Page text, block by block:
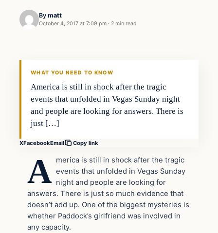
By matt
October 4, 2017 at 7:09 pm · 2 min read
WHAT YOU NEED TO KNOW
America is still in shock after the tragic
events that unfolded in Vegas Sunday night
and people are looking for answers. There is
just […]
XFacebookEmail Copy link
A merica is still in shock after the tragic
events that unfolded in Vegas Sunday
night and people are looking for
answers. There is just so much evidence that
doesn’t add up. One of the biggest mysteries is
whether Paddock’s girlfriend was involved in
any capacity.